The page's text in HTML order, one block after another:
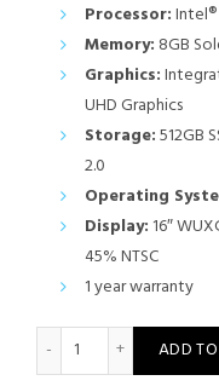
Processor:
Memory: 8GB
Graphics:
UHD Graphics
Storage:512GB
2.0
Operating
Display: 16″
45% NTSC
1 year warranty
Lenovo ADD